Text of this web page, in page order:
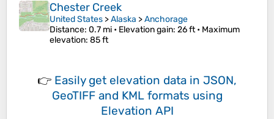
Chester Creek
United States >Alaska >Anchorage
Distance: 0.7 mi • Elevation gain: 26 ft • Maximum
elevation: 85 ft
👉 Easily get elevation data in JSON,
GeoTIFF and KML formats using
Elevation API